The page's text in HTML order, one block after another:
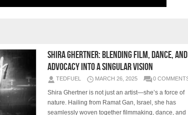
Shira Ghertner: Blending Film, Dance, and
Advocacy into a Singular Vision
TEDFUEL MARCH 26, 2025 0
Shira Ghertner is not just an artist—she’s a force of
nature. Hailing from Ramat Gan, Israel, she has
seamlessly woven together filmmaking, dance, and